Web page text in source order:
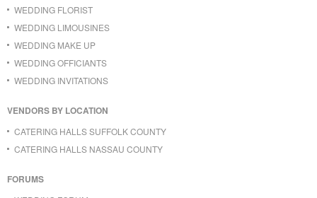
WEDDING FLORIST
WEDDING LIMOUSINES
WEDDING MAKE UP
WEDDING OFFICIANTS
WEDDING INVITATIONS
VENDORS BY LOCATION
CATERING HALLS SUFFOLK COUNTY
CATERING HALLS NASSAU COUNTY
FORUMS